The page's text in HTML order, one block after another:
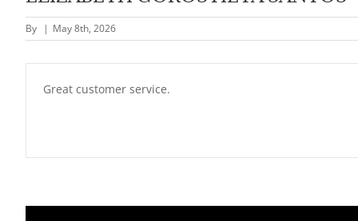
By | May 8th, 2026
Great customer service.